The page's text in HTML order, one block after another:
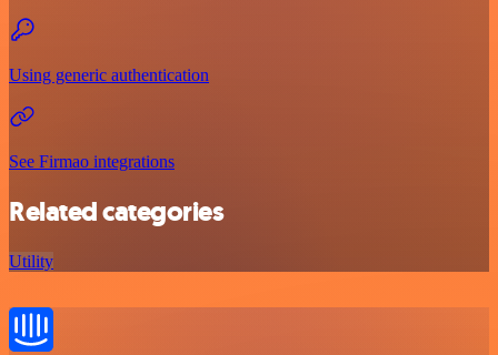
Using generic authentication
See Firmao integrations
Related categories
Utility